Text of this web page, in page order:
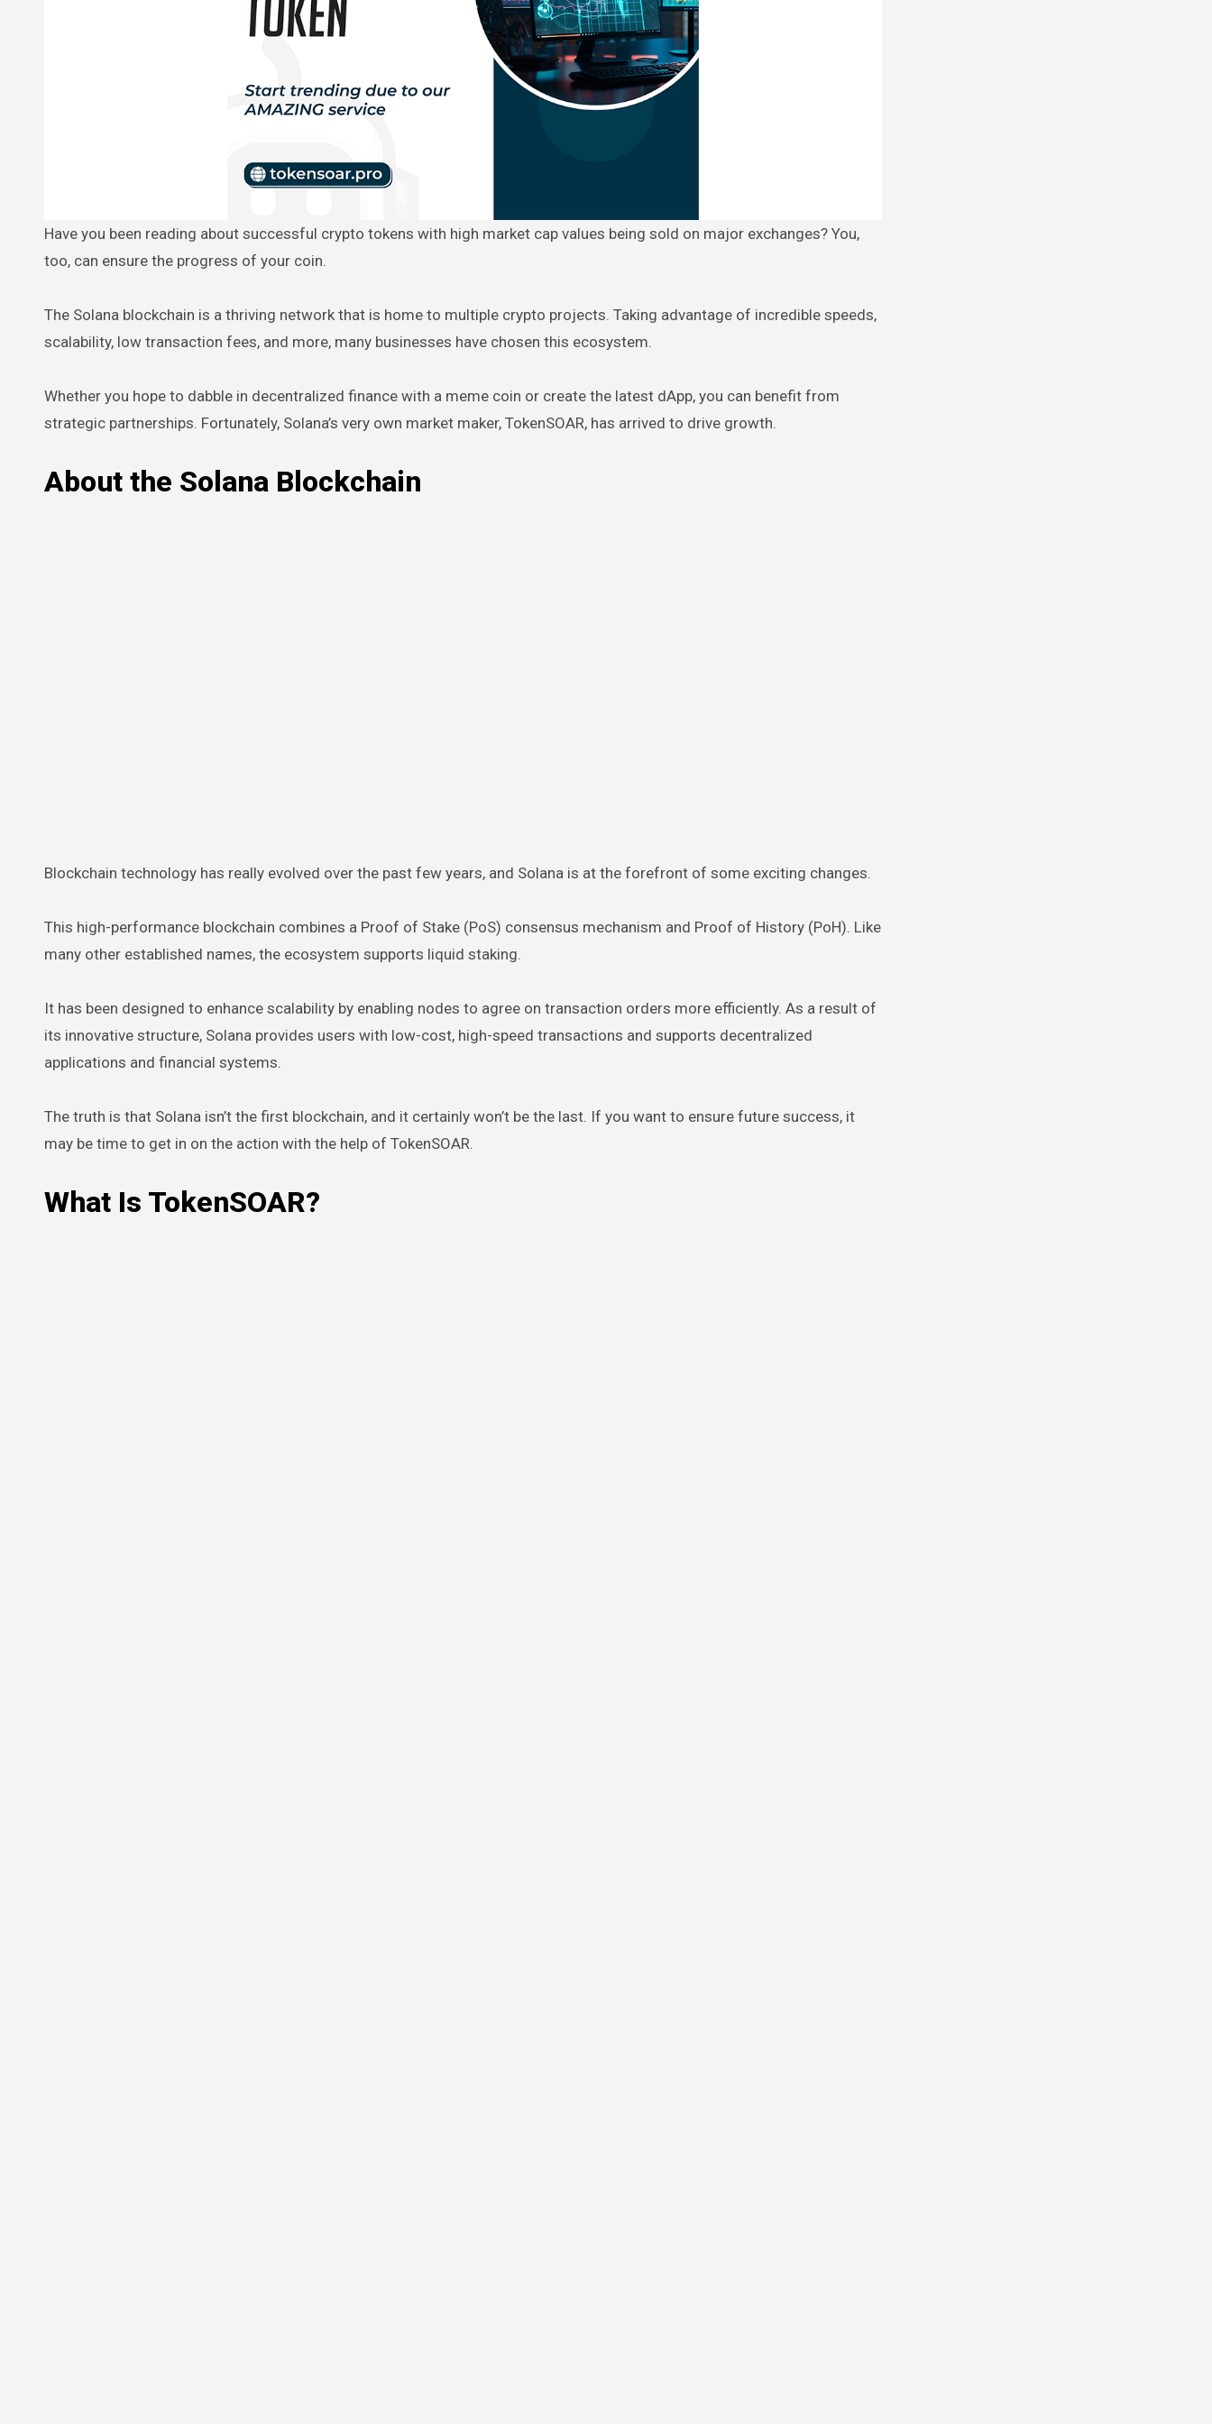
Have you been reading about successful crypto tokens with high market cap values being sold on major exchanges? You,
too, can ensure the progress of your coin.
The Solana blockchain is a thriving network that is home to multiple crypto projects. Taking advantage of incredible speeds,
scalability, low transaction fees, and more, many businesses have chosen this ecosystem.
Whether you hope to dabble in decentralized finance with a meme coin or create the latest dApp, you can benefit from
strategic partnerships. Fortunately, Solana’s very own market maker, TokenSOAR, has arrived to drive growth.
About the Solana Blockchain
Blockchain technology has really evolved over the past few years, and Solana is at the forefront of some exciting changes.
This high-performance blockchain combines a Proof of Stake (PoS) consensus mechanism and Proof of History (PoH). Like
many other established names, the ecosystem supports liquid staking.
It has been designed to enhance scalability by enabling nodes to agree on transaction orders more efficiently. As a result of
its innovative structure, Solana provides users with low-cost, high-speed transactions and supports decentralized
applications and financial systems.
The truth is that Solana isn’t the first blockchain, and it certainly won’t be the last. If you want to ensure future success, it
may be time to get in on the action with the help of TokenSOAR.
What Is TokenSOAR?